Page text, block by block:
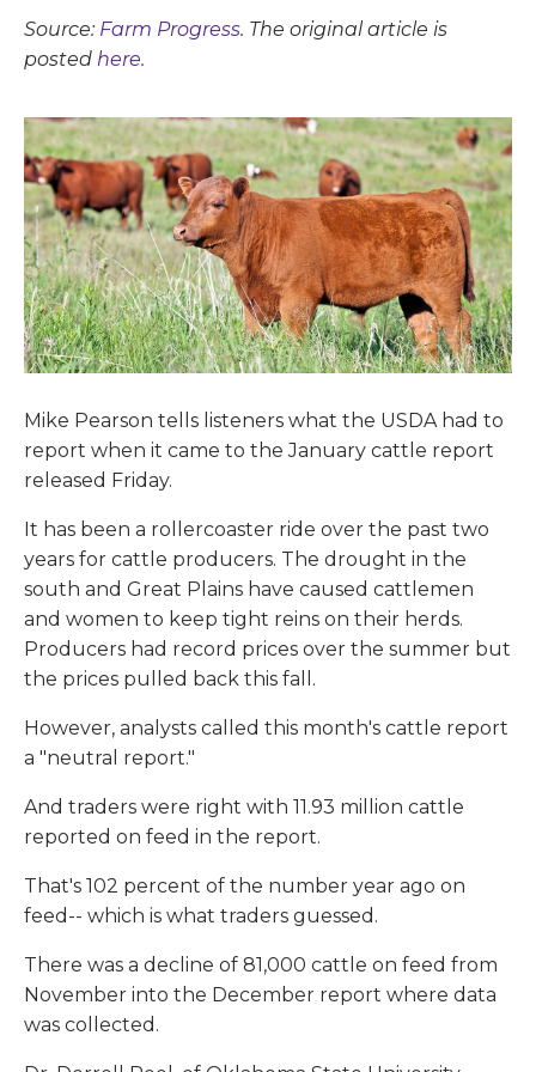
Source: Farm Progress. The original article is
posted here.
Mike Pearson tells listeners what the USDA had to
report when it came to the January cattle report
released Friday.
It has been a rollercoaster ride over the past two
years for cattle producers. The drought in the
south and Great Plains have caused cattlemen
and women to keep tight reins on their herds.
Producers had record prices over the summer but
the prices pulled back this fall.
However, analysts called this month's cattle report
a "neutral report."
And traders were right with 11.93 million cattle
reported on feed in the report.
That's 102 percent of the number year ago on
feed-- which is what traders guessed.
There was a decline of 81,000 cattle on feed from
November into the December report where data
was collected.